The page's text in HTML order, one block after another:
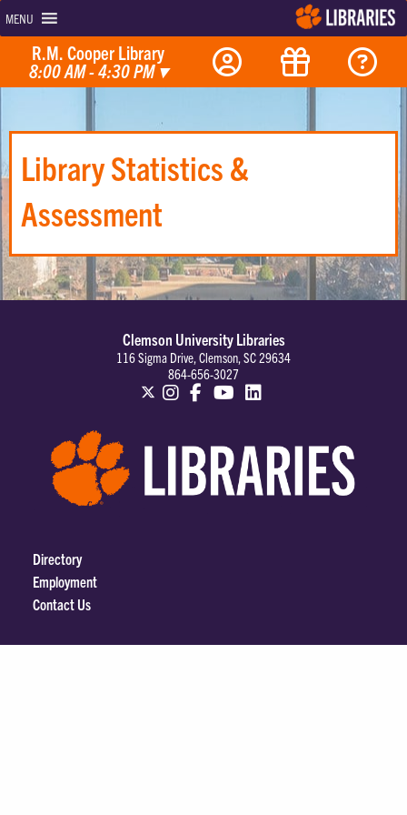
MENU
R.M. Cooper Library
8:00 AM - 4:30 PM▾
Library Statistics &
Assessment
Clemson University Libraries
116 Sigma Drive, Clemson, SC 29634
864-656-3027
Directory
Employment
Contact Us